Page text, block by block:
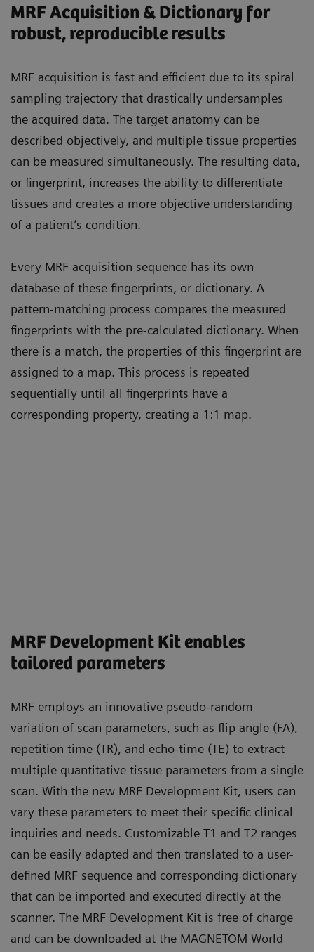
MRF Acquisition & Dictionary for
robust, reproducible results
MRF acquisition is fast and efficient due to its spiral
sampling trajectory that drastically undersamples
the acquired data. The target anatomy can be
described objectively, and multiple tissue properties
can be measured simultaneously. The resulting data,
or fingerprint, increases the ability to differentiate
tissues and creates a more objective understanding
of a patient’s condition.
Every MRF acquisition sequence has its own
database of these fingerprints, or dictionary. A
pattern-matching process compares the measured
fingerprints with the pre-calculated dictionary. When
there is a match, the properties of this fingerprint are
assigned to a map. This process is repeated
sequentially until all fingerprints have a
corresponding property, creating a 1:1 map.
MRF Development Kit enables
tailored parameters
MRF employs an innovative pseudo-random
variation of scan parameters, such as flip angle (FA),
repetition time (TR), and echo-time (TE) to extract
multiple quantitative tissue parameters from a single
scan. With the new MRF Development Kit, users can
vary these parameters to meet their specific clinical
inquiries and needs. Customizable T1 and T2 ranges
can be easily adapted and then translated to a user-
defined MRF sequence and corresponding dictionary
that can be imported and executed directly at the
scanner. The MRF Development Kit is free of charge
and can be downloaded at the MAGNETOM World